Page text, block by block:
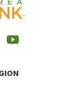
Visit
Youtube